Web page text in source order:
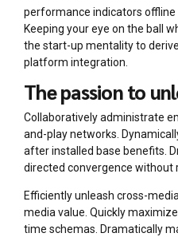
performance indicators offline
Keeping your eye on the ball
the start-up mentality to
platform integration.
The passion to
Collaboratively administrate
and-play networks.
after installed base benefits.
directed convergence without
Efficiently unleash cross-
media value. Quickly
time schemas. Dramatically